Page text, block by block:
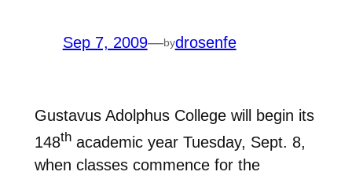
Sep 7, 2009—bydrosenfe
Gustavus Adolphus College will begin its
148thacademic year Tuesday, Sept. 8,
when classes commence for the